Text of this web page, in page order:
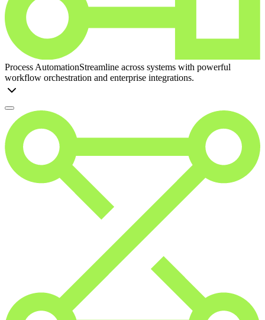
Process AutomationStreamline across systems with powerful
workflow orchestration and enterprise integrations.